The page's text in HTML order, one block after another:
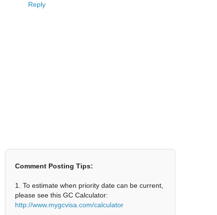
Reply
Comment Posting Tips:
1. To estimate when priority date can be current,
please see this GC Calculator:
http://www.mygcvisa.com/calculator